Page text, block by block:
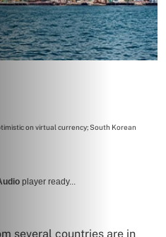
on virtual currency; South Korean
player ready...
several countries are in